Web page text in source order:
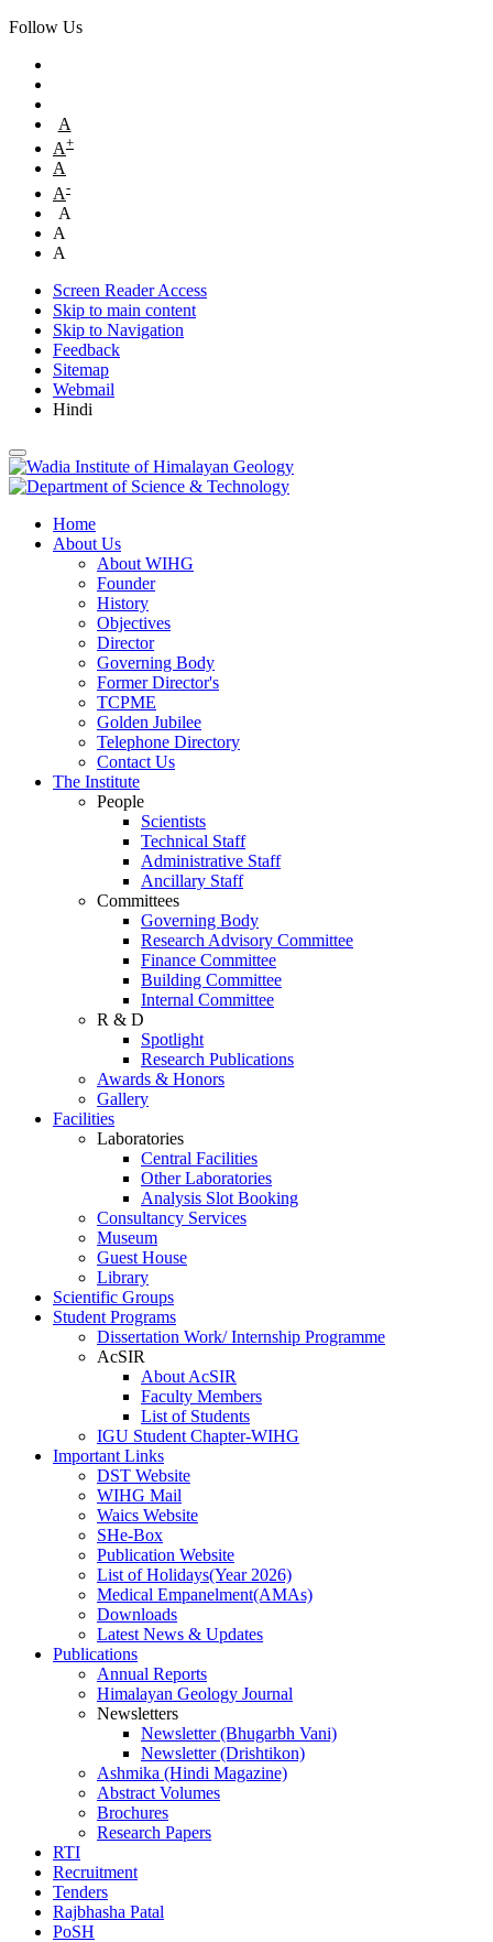
Follow Us
A
A+
A
A-
A
A
A
Screen Reader Access
Skip to main content
Skip to Navigation
Feedback
Sitemap
Webmail
Hindi
Home
About Us
About WIHG
Founder
History
Objectives
Director
Governing Body
Former Director's
TCPME
Golden Jubilee
Telephone Directory
Contact Us
The Institute
People
Scientists
Technical Staff
Administrative Staff
Ancillary Staff
Committees
Governing Body
Research Advisory Committee
Finance Committee
Building Committee
Internal Committee
R & D
Spotlight
Research Publications
Awards & Honors
Gallery
Facilities
Laboratories
Central Facilities
Other Laboratories
Analysis Slot Booking
Consultancy Services
Museum
Guest House
Library
Scientific Groups
Student Programs
Dissertation Work/ Internship Programme
AcSIR
About AcSIR
Faculty Members
List of Students
IGU Student Chapter-WIHG
Important Links
DST Website
WIHG Mail
Waics Website
SHe-Box
Publication Website
List of Holidays(Year 2026)
Medical Empanelment(AMAs)
Downloads
Latest News & Updates
Publications
Annual Reports
Himalayan Geology Journal
Newsletters
Newsletter (Bhugarbh Vani)
Newsletter (Drishtikon)
Ashmika (Hindi Magazine)
Abstract Volumes
Brochures
Research Papers
RTI
Recruitment
Tenders
Rajbhasha Patal
PoSH